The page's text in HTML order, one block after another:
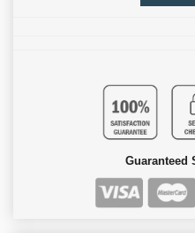
Guaranteed